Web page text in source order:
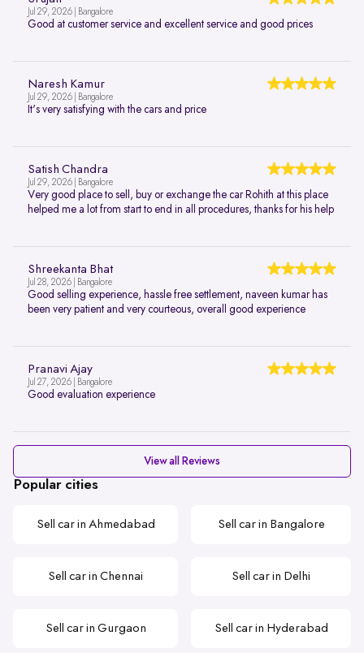
Jul 29, 2026 | Bangalore
Good at customer service and excellent service and good prices
Naresh Kamur
Jul 29, 2026 | Bangalore
It's very satisfying with the cars and price
Satish Chandra
Jul 29, 2026 | Bangalore
Very good place to sell, buy or exchange the car Rohith at this place
helped me a lot from start to end in all procedures, thanks for his help
Shreekanta Bhat
Jul 28, 2026 | Bangalore
Good selling experience, hassle free settlement, naveen kumar has
been very patient and very courteous, overall good experience
Pranavi Ajay
Jul 27, 2026 | Bangalore
Good evaluation experience
View all Reviews
Popular cities
Sell car in Ahmedabad Sell car in Bangalore
Sell car in Chennai Sell car in Delhi
Sell car in Gurgaon Sell car in Hyderabad